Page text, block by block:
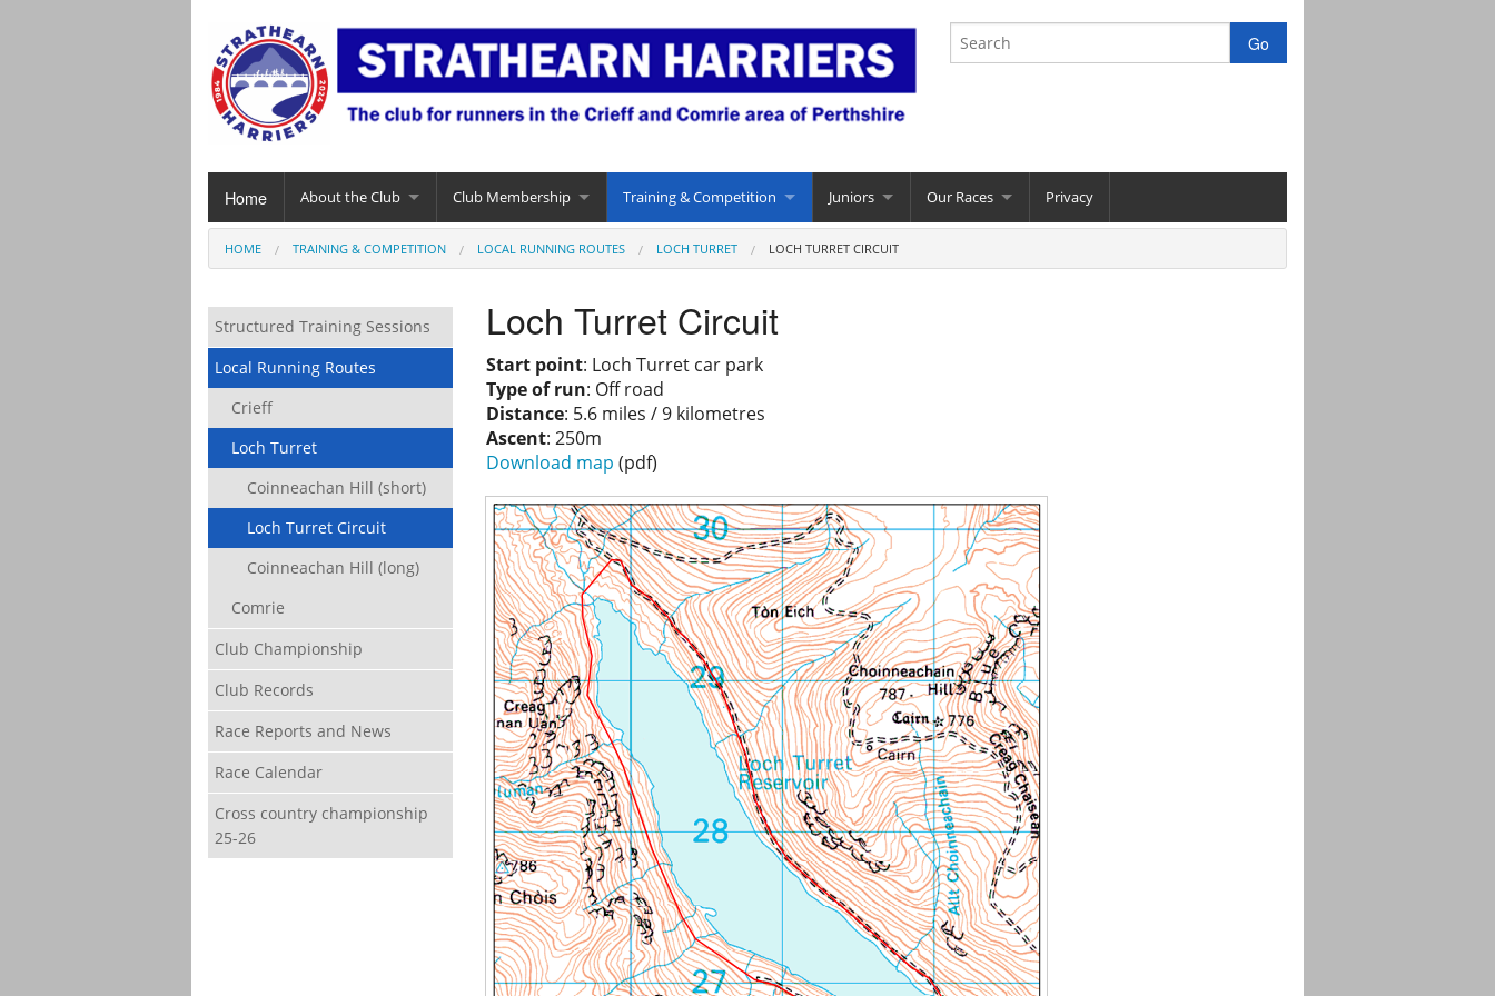
Home About the Club Club Membership Training & Competition Juniors Our Races Privacy
HOME TRAINING & COMPETITION LOCAL RUNNING ROUTES LOCH TURRET LOCH TURRET CIRCUIT
Loch Turret Circuit
Start point: Loch Turret car park
Type of run: Off road
Distance: 5.6 miles / 9 kilometres
Ascent: 250m
Download map (pdf)
Structured Training Sessions
Local Running Routes
Crieff
Loch Turret
Coinneachan Hill (short)
Loch Turret Circuit
Coinneachan Hill (long)
Comrie
Club Championship
Club Records
Race Reports and News
Race Calendar
Cross country championship
25-26